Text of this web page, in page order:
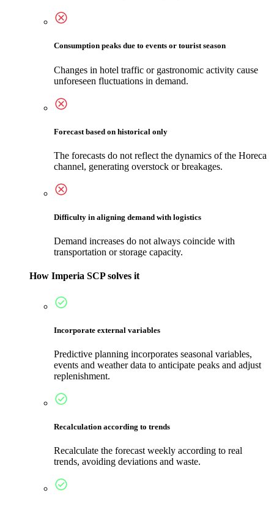
Consumption peaks due to events or tourist season
Changes in hotel traffic or gastronomic activity cause
unforeseen fluctuations in demand.
Forecast based on historical only
The forecasts do not reflect the dynamics of the Horeca
channel, generating overstock or breakages.
Difficulty in aligning demand with logistics
Demand increases do not always coincide with
transportation or storage capacity.
How Imperia SCP solves it
Incorporate external variables
Predictive planning incorporates seasonal variables,
events and weather data to anticipate peaks and adjust
replenishment.
Recalculation according to trends
Recalculate the forecast weekly according to real
trends, avoiding deviations and waste.